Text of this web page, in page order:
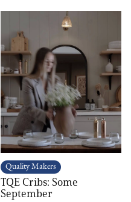
Quality Makers
TQE Cribs: Some
September